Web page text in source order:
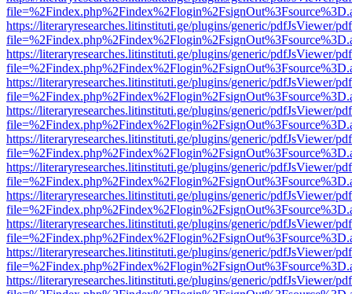
https://literaryresearches.litinstituti.ge/plugins/generic/pdfJsViewer/
https://literaryresearches.litinstituti.ge/plugins/generic/pdfJsViewer/
https://literaryresearches.litinstituti.ge/plugins/generic/pdfJsViewer/
https://literaryresearches.litinstituti.ge/plugins/generic/pdfJsViewer/
https://literaryresearches.litinstituti.ge/plugins/generic/pdfJsViewer/
https://literaryresearches.litinstituti.ge/plugins/generic/pdfJsViewer/
https://literaryresearches.litinstituti.ge/plugins/generic/pdfJsViewer/
https://literaryresearches.litinstituti.ge/plugins/generic/pdfJsViewer/
https://literaryresearches.litinstituti.ge/plugins/generic/pdfJsViewer/
https://literaryresearches.litinstituti.ge/plugins/generic/pdfJsViewer/